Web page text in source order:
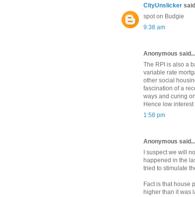
CityUnslicker
spot on Budgie
9:38 am
Anonymous said...
The RPI is also a
variable rate
other social
fascination of a
ways and curing
Hence low
1:58 pm
Anonymous said...
I suspect we will
happened in the
tried to stimulate
Fact is that house
higher than it was